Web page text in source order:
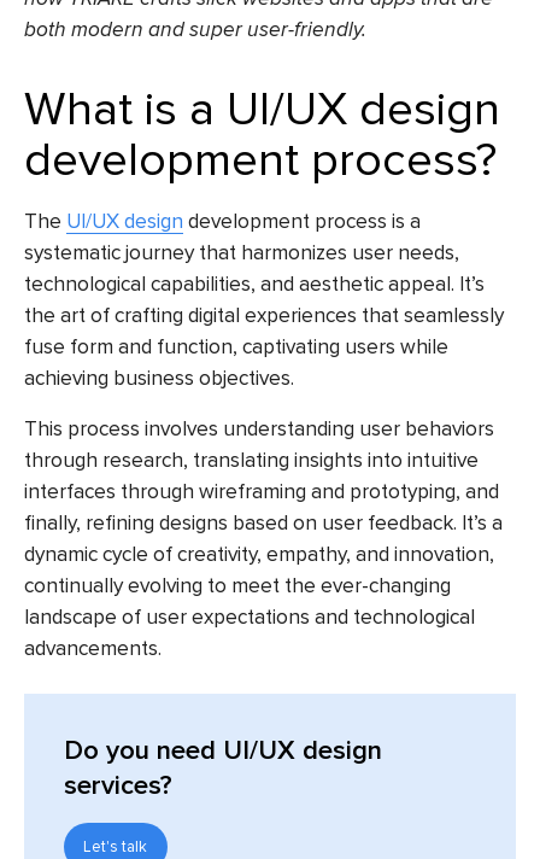
both modern and super user-friendly.
What is a UI/UX design
development process?
The UI/UX design development process is a
systematic journey that harmonizes user needs,
technological capabilities, and aesthetic appeal. It’s
the art of crafting digital experiences that seamlessly
fuse form and function, captivating users while
achieving business objectives.
This process involves understanding user behaviors
through research, translating insights into intuitive
interfaces through wireframing and prototyping, and
finally, refining designs based on user feedback. It’s a
dynamic cycle of creativity, empathy, and innovation,
continually evolving to meet the ever-changing
landscape of user expectations and technological
advancements.
Do you need UI/UX design
services?
Let's talk